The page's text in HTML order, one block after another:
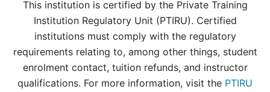
This institution is certified by the Private Training
Institution Regulatory Unit (PTIRU). Certified
institutions must comply with the regulatory
requirements relating to, among other things, student
enrolment contact, tuition refunds, and instructor
qualifications. For more information, visit the PTIRU